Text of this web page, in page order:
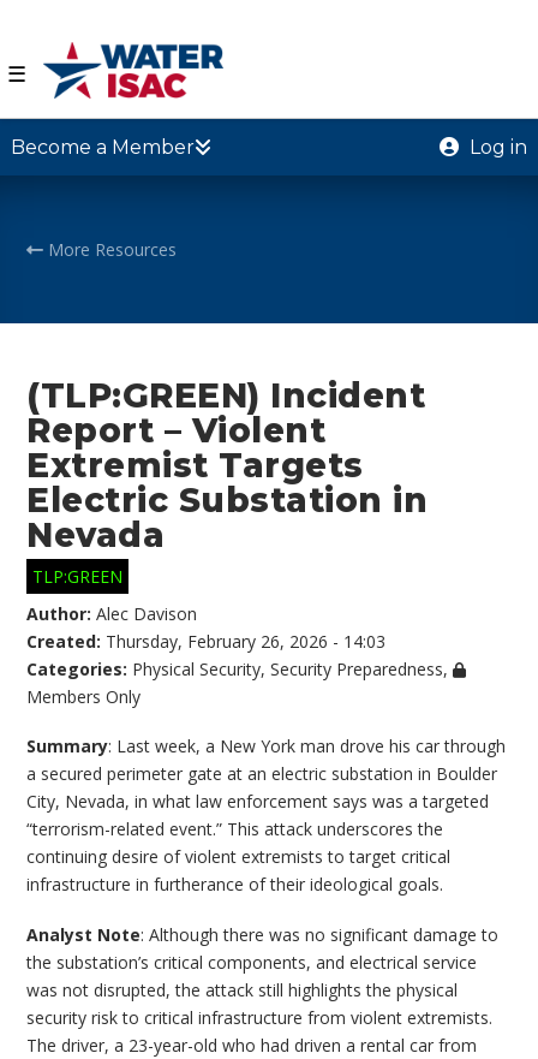
☰
Become a Member Log in
More Resources
(TLP:GREEN) Incident
Report – Violent
Extremist Targets
Electric Substation in
Nevada
TLP:GREEN
Author:Alec Davison
Created: Thursday, February 26, 2026 - 14:03
Categories: Physical Security,Security Preparedness,
Members Only
Summary: Last week, a New York man drove his car through
a secured perimeter gate at an electric substation in Boulder
City, Nevada, in what law enforcement says was a targeted
“terrorism-related event.” This attack underscores the
continuing desire of violent extremists to target critical
infrastructure in furtherance of their ideological goals.
Analyst Note: Although there was no significant damage to
the substation’s critical components, and electrical service
was not disrupted, the attack still highlights the physical
security risk to critical infrastructure from violent extremists.
The driver, a 23-year-old who had driven a rental car from